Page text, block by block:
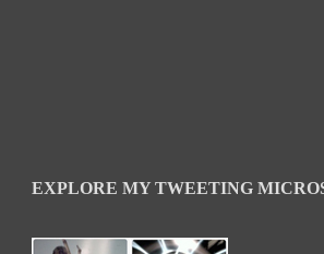
EXPLORE MY TWEETING